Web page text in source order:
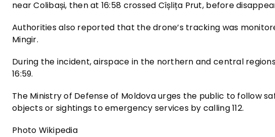
near Colibași, then at 16:58 crossed Cîșlița Prut, before
Authorities also reported that the drone’s tracking was
Mingir.
During the incident, airspace in the northern and central
16:59.
The Ministry of Defense of Moldova urges the public to follow
objects or sightings to emergency services by calling 112.
Photo Wikipedia